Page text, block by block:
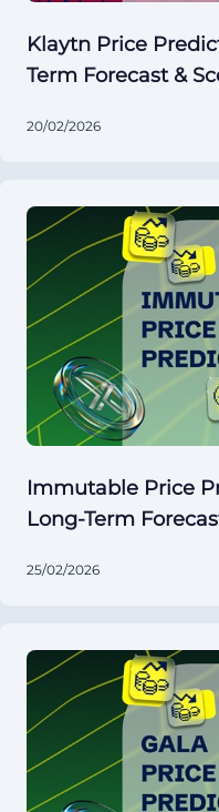
Klaytn Price
Term Forecast &
20/02/2026
Immutable Price
Long-Term
25/02/2026